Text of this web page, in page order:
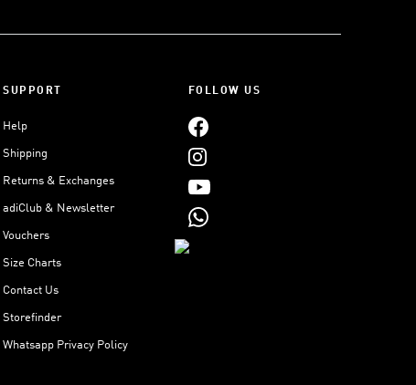
SUPPORT
Help
Shipping
Returns & Exchanges
adiClub & Newsletter
Vouchers
Size Charts
Contact Us
Storefinder
Whatsapp Privacy Policy
FOLLOW US